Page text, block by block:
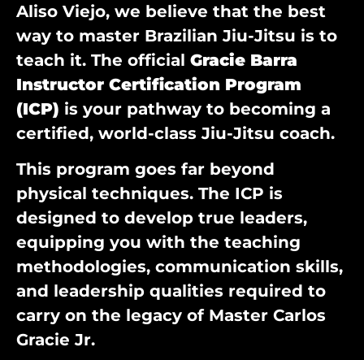
Aliso Viejo, we believe that the best
way to master Brazilian Jiu-Jitsu is to
teach it. The official Gracie Barra
Instructor Certification Program
(ICP) is your pathway to becoming a
certified, world-class Jiu-Jitsu coach.
This program goes far beyond
physical techniques. The ICP is
designed to develop true leaders,
equipping you with the teaching
methodologies, communication skills,
and leadership qualities required to
carry on the legacy of Master Carlos
Gracie Jr.